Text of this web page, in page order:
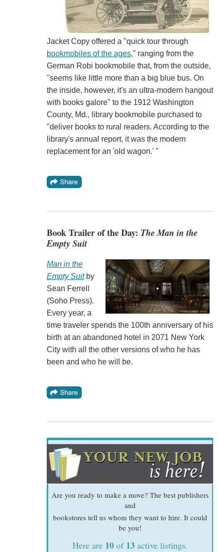
Jacket Copy offered a "quick tour through
bookmobiles of the ages," ranging from the
German Robi bookmobile that, from the outside,
"seems like little more than a big blue bus. On
the inside, however, it's an ultra-modern hangout
with books galore" to the 1912 Washington
County, Md., library bookmobile purchased to
"deliver books to rural readers. According to the
library's annual report, it was the modern
replacement for an 'old wagon.' "
Book Trailer of the Day: The Man in the
Empty Suit
Man in the
Empty Suitby
Sean Ferrell
(Soho Press).
Every year, a
time traveler spends the 100th anniversary of his
birth at an abandoned hotel in 2071 New York
City with all the other versions of who he has
been and who he will be.
Are you ready to make a move? The best publishers
and
bookstores tell us whom they want to hire. It could
be you!
Here are 10of 13active listings.